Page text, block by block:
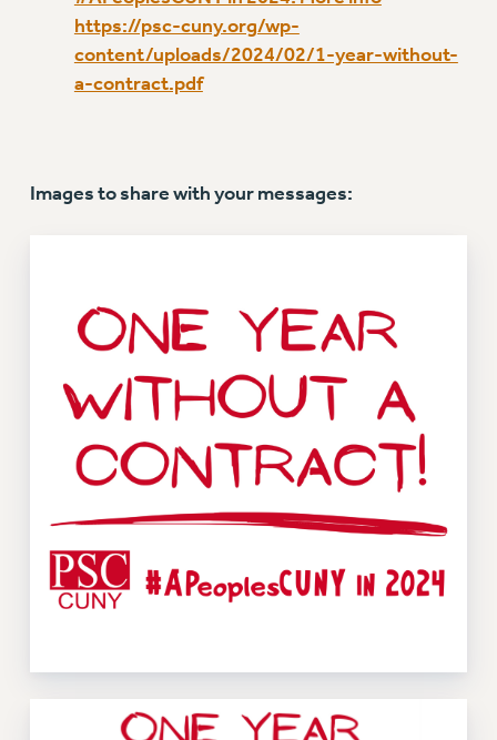
CONTRACTS
CUNY CONTRACT
SALARY SCHEDULES
SALARY SCHEDULE
ISSUES
PRIMARY ENDORSEMENTS 2026
REINSTATE THE FIRED FOUR
PSC/CUNY CONTRACT IMPLEMENTATION
DOWLOAD BACKPAY ESTIMATOR
IMPLEMENTATION
WHAT’S HAPPENING TO OUR
https://psc-cuny.org/wp-
content/uploads/2024/02/1-year-without-
a-contract.pdf
Images to share with your messages: